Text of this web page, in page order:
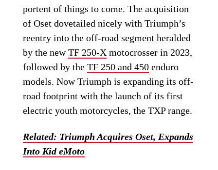
portent of things to come. The acquisition
of Oset dovetailed nicely with Triumph’s
reentry into the off-road segment heralded
by the newTF 250-X motocrosser in 2023,
followed by theTF 250 and 450 enduro
models. Now Triumph is expanding its off-
road footprint with the launch of its first
electric youth motorcycles, the TXP range.
Related: Triumph Acquires Oset, Expands
Into Kid eMoto